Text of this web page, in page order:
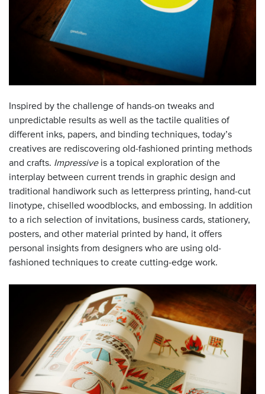
Inspired by the challenge of hands-on tweaks and
unpredictable results as well as the tactile qualities of
different inks, papers, and binding techniques, today’s
creatives are rediscovering old-fashioned printing methods
and crafts. Impressiveis a topical exploration of the
interplay between current trends in graphic design and
traditional handiwork such as letterpress printing, hand-cut
linotype, chiselled woodblocks, and embossing. In addition
to a rich selection of invitations, business cards, stationery,
posters, and other material printed by hand, it offers
personal insights from designers who are using old-
fashioned techniques to create cutting-edge work.